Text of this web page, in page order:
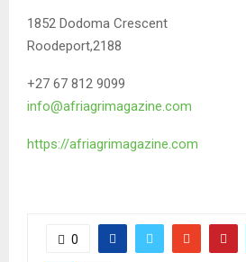
1852 Dodoma Crescent
Roodeport,2188
+27 67 812 9099
info@afriagrimagazine.com
https://afriagrimagazine.com
0